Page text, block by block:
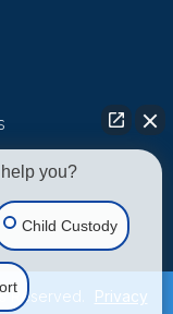
Reserved. Privacy
you?
Child Custody